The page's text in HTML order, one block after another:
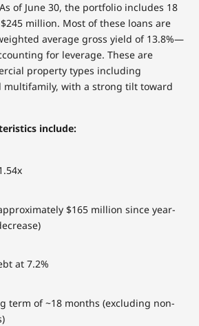
of June 30, the portfolio includes 18
million. Most of these loans are
average gross yield of 13.8%—
for leverage. These are
property types including
multifamily, with a strong tilt toward
include:
$165 million since year-
at 7.2%
term of ~18 months (excluding non-